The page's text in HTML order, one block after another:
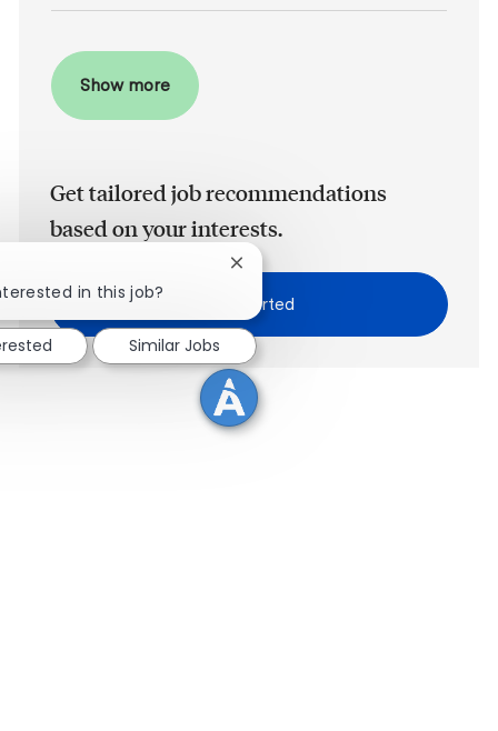
Show more
Get tailored job recommendations
based on your interests.
Get Started
in this job?
Close chatbot notification
Similar Jobs